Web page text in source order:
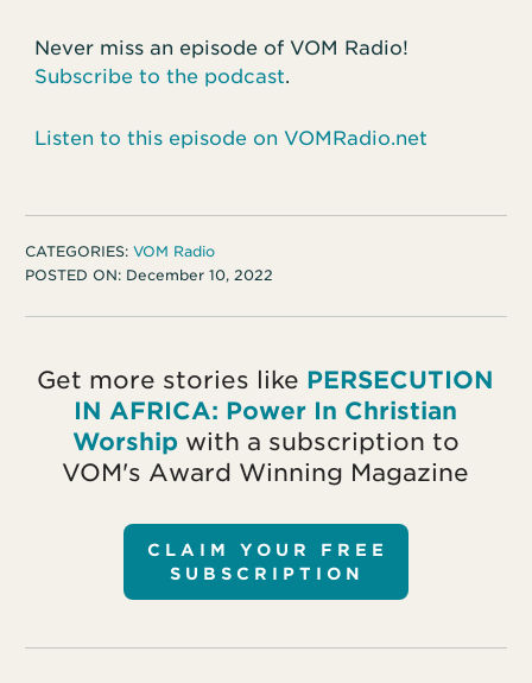
Never miss an episode of VOM Radio!
Subscribe to the podcast.
Listen to this episode on VOMRadio.net
CATEGORIES:VOM Radio
POSTED ON: December 10, 2022
Get more stories like PERSECUTION
IN AFRICA: Power In Christian
Worshipwith a subscription to
VOM's Award Winning Magazine
CLAIM YOUR FREE
SUBSCRIPTION